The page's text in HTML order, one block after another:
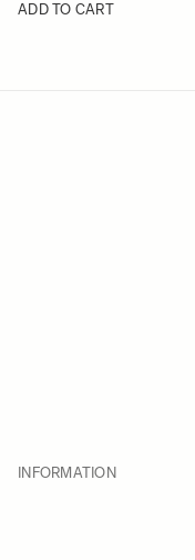
ADD TO CART
INFORMATION